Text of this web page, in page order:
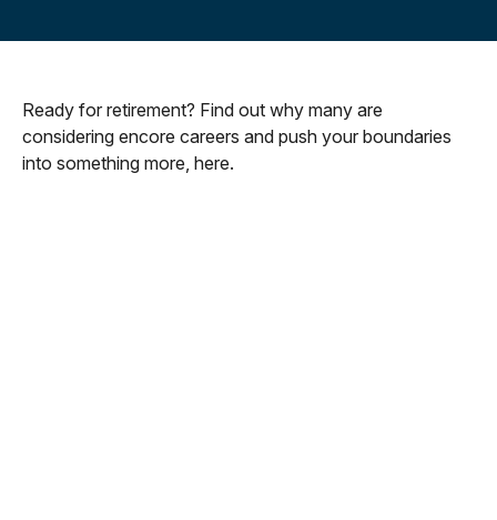
Ready for retirement? Find out why many are
considering encore careers and push your boundaries
into something more, here.